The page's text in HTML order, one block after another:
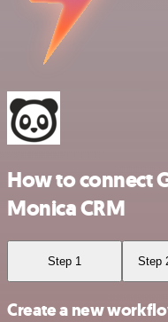
How to connect
Monica CRM
Step 1 Step
Create a new